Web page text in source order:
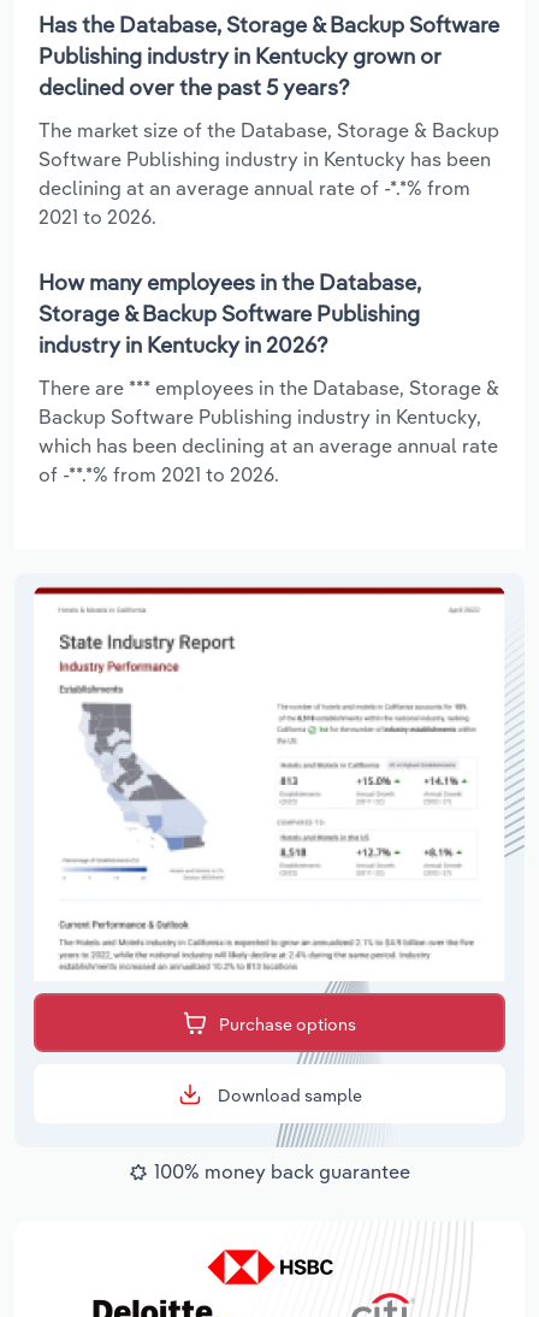
Has the Database, Storage & Backup Software
Publishing industry in Kentucky grown or
declined over the past 5 years?
The market size of the Database, Storage & Backup
Software Publishing industry in Kentucky has been
declining at an average annual rate of -*.*% from
2021 to 2026.
How many employees in the Database,
Storage & Backup Software Publishing
industry in Kentucky in 2026?
There are *** employees in the Database, Storage &
Backup Software Publishing industry in Kentucky,
which has been declining at an average annual rate
of -**.*% from 2021 to 2026.
Purchase options
Download sample
100% money back guarantee